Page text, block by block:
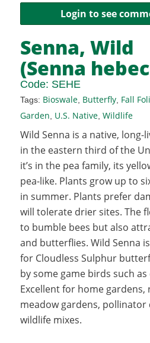
Login to see
Senna, Wild
(Senna
Code: SEHE
Tags: Bioswale, Butterfly, Fall
Garden U.S. Native, Wildlife
Wild Senna is a native,
in the eastern third of the
it’s in the pea family, its
pea-like. Plants grow up to
in summer. Plants prefer
will tolerate drier sites. The
to bumble bees but also
and butterflies. Wild Senna
for Cloudless Sulphur
by some game birds such
Excellent for home gardens,
meadow gardens,
wildlife mixes.